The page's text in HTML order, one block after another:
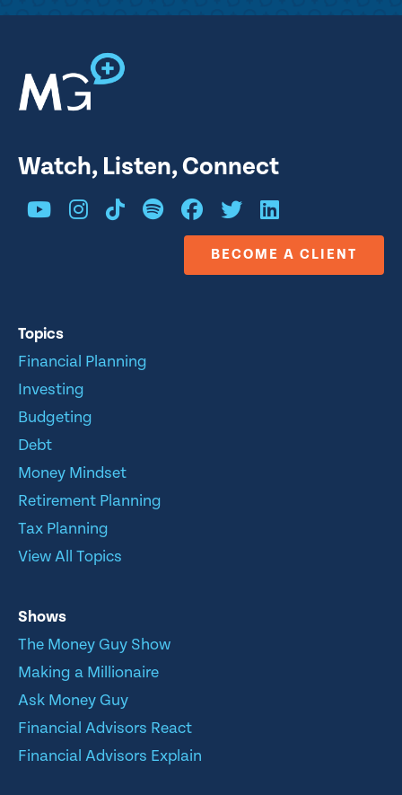
Watch, Listen, Connect
BECOME A CLIENT
Topics
Financial Planning
Investing
Budgeting
Debt
Money Mindset
Retirement Planning
Tax Planning
View All Topics
Shows
The Money Guy Show
Making a Millionaire
Ask Money Guy
Financial Advisors React
Financial Advisors Explain